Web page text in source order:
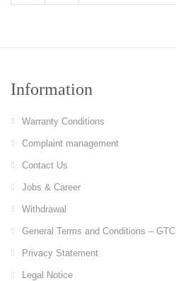
Information
Warranty Conditions
Complaint management
Contact Us
Jobs & Career
Withdrawal
General Terms and Conditions – GTC
Privacy Statement
Legal Notice